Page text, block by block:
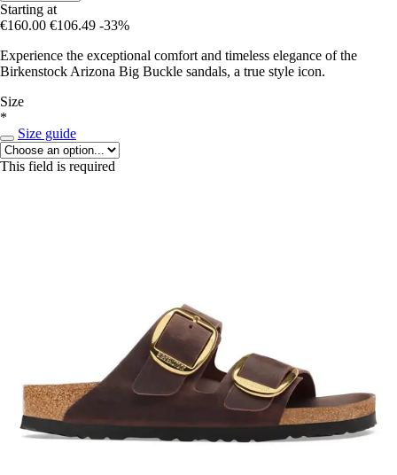
Starting at
€160.00 €106.49 -33%
Experience the exceptional comfort and timeless elegance of the
Birkenstock Arizona Big Buckle sandals, a true style icon.
Size
*
Size guide
This field is required